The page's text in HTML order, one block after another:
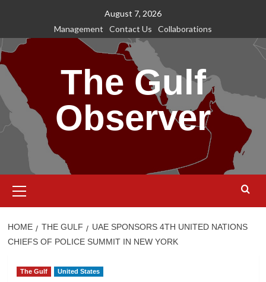
content
August 7, 2026
Management
Contact Us Collaborations
The Gulf
Observer
Menu
HOME THE GULF
UAE SPONSORS 4TH UNITED NATIONS
CHIEFS OF POLICE SUMMIT IN NEW YORK
The Gulf United States